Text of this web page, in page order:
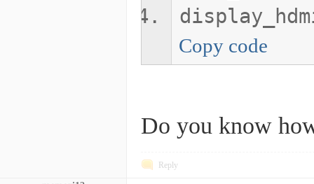
Copy code
Do you know
Reply